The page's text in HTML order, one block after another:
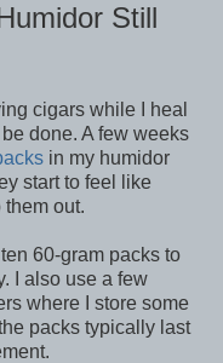
Still
cigars while I heal
done. A few weeks
in my humidor
start to feel like
them out.
60-gram packs to
I also use a few
where I store some
packs typically last